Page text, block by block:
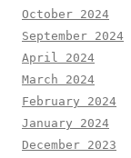
October 2024
September 2024
April 2024
March 2024
February 2024
January 2024
December 2023